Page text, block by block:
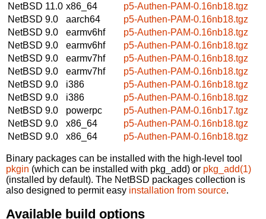
NetBSD 11.0 x86_64
p5-Authen-PAM-0.16nb18.tgz
NetBSD 9.0
aarch64
p5-Authen-PAM-0.16nb18.tgz
NetBSD 9.0
earmv6hf
p5-Authen-PAM-0.16nb18.tgz
NetBSD 9.0
earmv6hf
p5-Authen-PAM-0.16nb18.tgz
NetBSD 9.0
earmv7hf
p5-Authen-PAM-0.16nb18.tgz
NetBSD 9.0
earmv7hf
p5-Authen-PAM-0.16nb18.tgz
NetBSD 9.0
i386
p5-Authen-PAM-0.16nb18.tgz
NetBSD 9.0
i386
p5-Authen-PAM-0.16nb18.tgz
NetBSD 9.0
powerpc
p5-Authen-PAM-0.16nb17.tgz
NetBSD 9.0
x86_64
p5-Authen-PAM-0.16nb18.tgz
NetBSD 9.0
x86_64 p5-Authen-PAM-0.16nb18.tgz
Binary packages can be installed with the high-level tool
pkgin (which can be installed with pkg_add) or pkg_add(1)
(installed by default). The NetBSD packages collection is
also designed to permit easy installation from source.
Available build options